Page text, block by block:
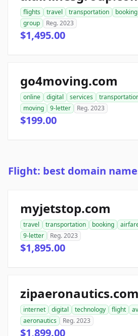
flights travel transportation booking
group
Reg. 2023
$1,495.00
go4moving.com
online digital services
moving
9-letter Reg. 2023
$199.00
Flight: best domain
myjetstop.com
travel transportation booking
9-letter
Reg. 2023
$1,895.00
zipaeronautics.com
internet digital technology flight
aeronautics
Reg. 2023
$1,899.00